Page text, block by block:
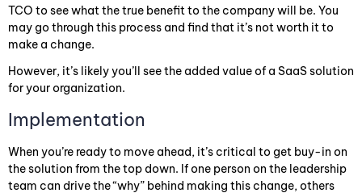
TCO to see what the true benefit to the company will be. You
may go through this process and find that it’s not worth it to
make a change.
However, it’s likely you’ll see the added value of a SaaS solution
for your organization.
Implementation
When you’re ready to move ahead, it’s critical to get buy-in on
the solution from the top down. If one person on the leadership
team can drive the “why” behind making this change, others